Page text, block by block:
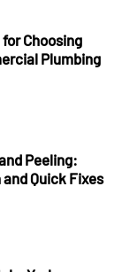
Choosing
Plumbing
Peeling:
Quick Fixes